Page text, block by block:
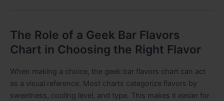
The Role of a Geek Bar Flavors
Chart in Choosing the Right Flavor
When making a choice, the geek bar flavors chart can act
as a visual reference. Most charts categorize flavors by
sweetness, cooling level, and type. This makes it easier for